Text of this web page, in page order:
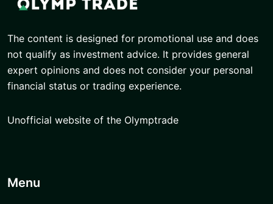
The content is designed for promotional use and does
not qualify as investment advice. It provides general
expert opinions and does not consider your personal
financial status or trading experience.
Unofficial website of the Olymptrade
Menu